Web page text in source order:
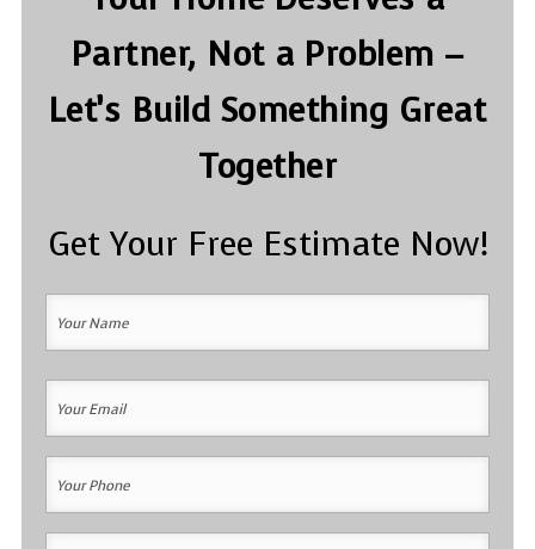
Partner, Not a Problem –
Let’s Build Something Great
Together
Get Your Free Estimate Now!
Your
Name
Name
(Required)
(Required)